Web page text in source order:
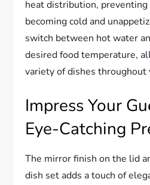
heat distribution,
becoming cold and
switch between hot water
desired food temperature,
variety of dishes throughout
Impress Your
Eye-Catching
The mirror finish on the lid
dish set adds a touch of